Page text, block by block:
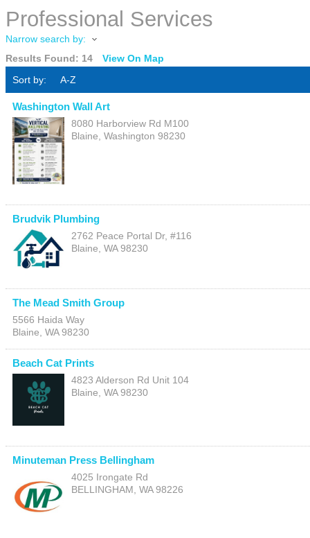
Professional Services
Narrow search by:
Results Found: 14
View On Map
Sort by:
A-Z
Washington Wall Art
8080 Harborview Rd M100
Blaine, Washington 98230
Brudvik Plumbing
2762 Peace Portal Dr, #116
Blaine WA 98230
The Mead Smith Group
5566 Haida Way
Blaine WA 98230
Beach Cat Prints
4823 Alderson Rd Unit 104
Blaine WA 98230
Minuteman Press Bellingham
4025 Irongate Rd
BELLINGHAM WA 98226